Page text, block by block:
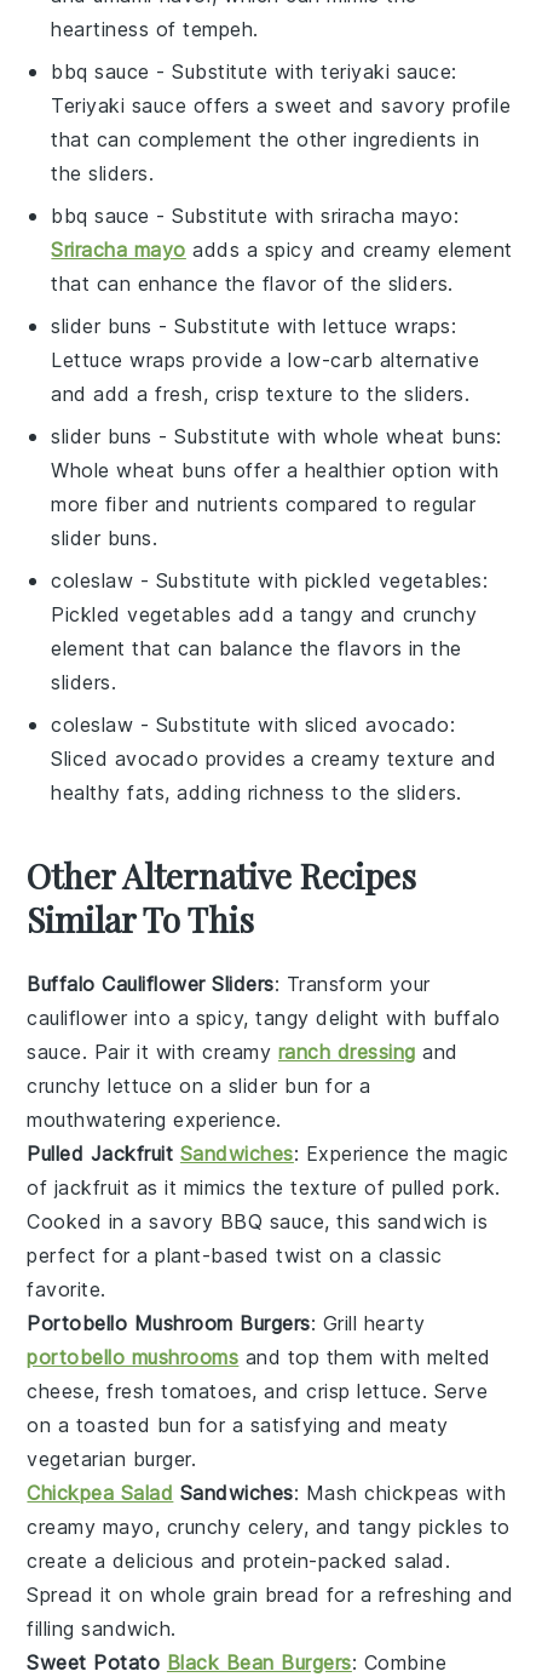
heartiness of tempeh.
bbq sauce - Substitute withteriyaki sauce:
Teriyaki sauce offers a sweet and savory profile
that can complement the other ingredients in
the sliders.
bbq sauce - Substitute withsriracha mayo:
Sriracha mayo adds a spicy and creamy element
that can enhance the flavor of the sliders.
slider buns - Substitute withlettuce wraps:
Lettuce wraps provide a low-carb alternative
and add a fresh, crisp texture to the sliders.
slider buns - Substitute withwhole wheat buns:
Whole wheat buns offer a healthier option with
more fiber and nutrients compared to regular
slider buns.
coleslaw - Substitute with pickled vegetables:
Pickled vegetables add a tangy and crunchy
element that can balance the flavors in the
sliders.
coleslaw - Substitute with sliced avocado:
Sliced avocado provides a creamy texture and
healthy fats, adding richness to the sliders.
Other Alternative Recipes
Similar To This
Buffalo Cauliflower Sliders: Transform your
cauliflower into a spicy, tangy delight with buffalo
sauce. Pair it with creamy ranch dressing and
crunchy lettuce on a slider bun for a
mouthwatering experience.
Pulled Jackfruit Sandwiches: Experience the magic
of jackfruit as it mimics the texture of pulled pork.
Cooked in a savory BBQ sauce, this sandwich is
perfect for a plant-based twist on a classic
favorite.
Portobello Mushroom Burgers: Grill hearty
portobello mushrooms and top them with melted
cheese, fresh tomatoes, and crisp lettuce. Serve
on a toasted bun for a satisfying and meaty
vegetarian burger.
Chickpea Salad Sandwiches: Mashchickpeas with
creamy mayo, crunchy celery, and tangy pickles to
create a delicious and protein-packed salad.
Spread it on whole grain bread for a refreshing and
filling sandwich.
Sweet Potato Black Bean Burgers: Combine